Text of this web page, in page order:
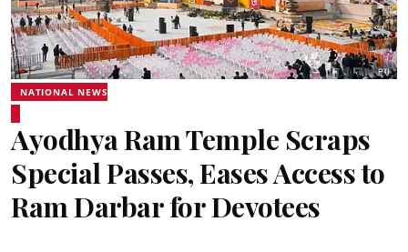
NATIONAL NEWS
Ayodhya Ram Temple Scraps
Special Passes, Eases Access to
Ram Darbar for Devotees